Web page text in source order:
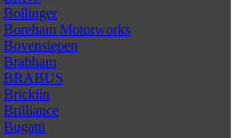
Bollinger
Boreham Motorworks
Bovensiepen
Brabham
BRABUS
Bricklin
Brilliance
Bugatti